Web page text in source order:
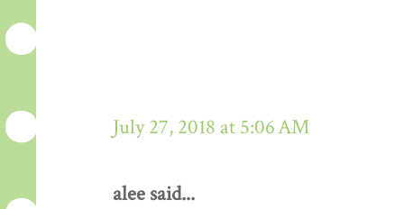
July 27, 2018 at 5:06 AM
alee said...